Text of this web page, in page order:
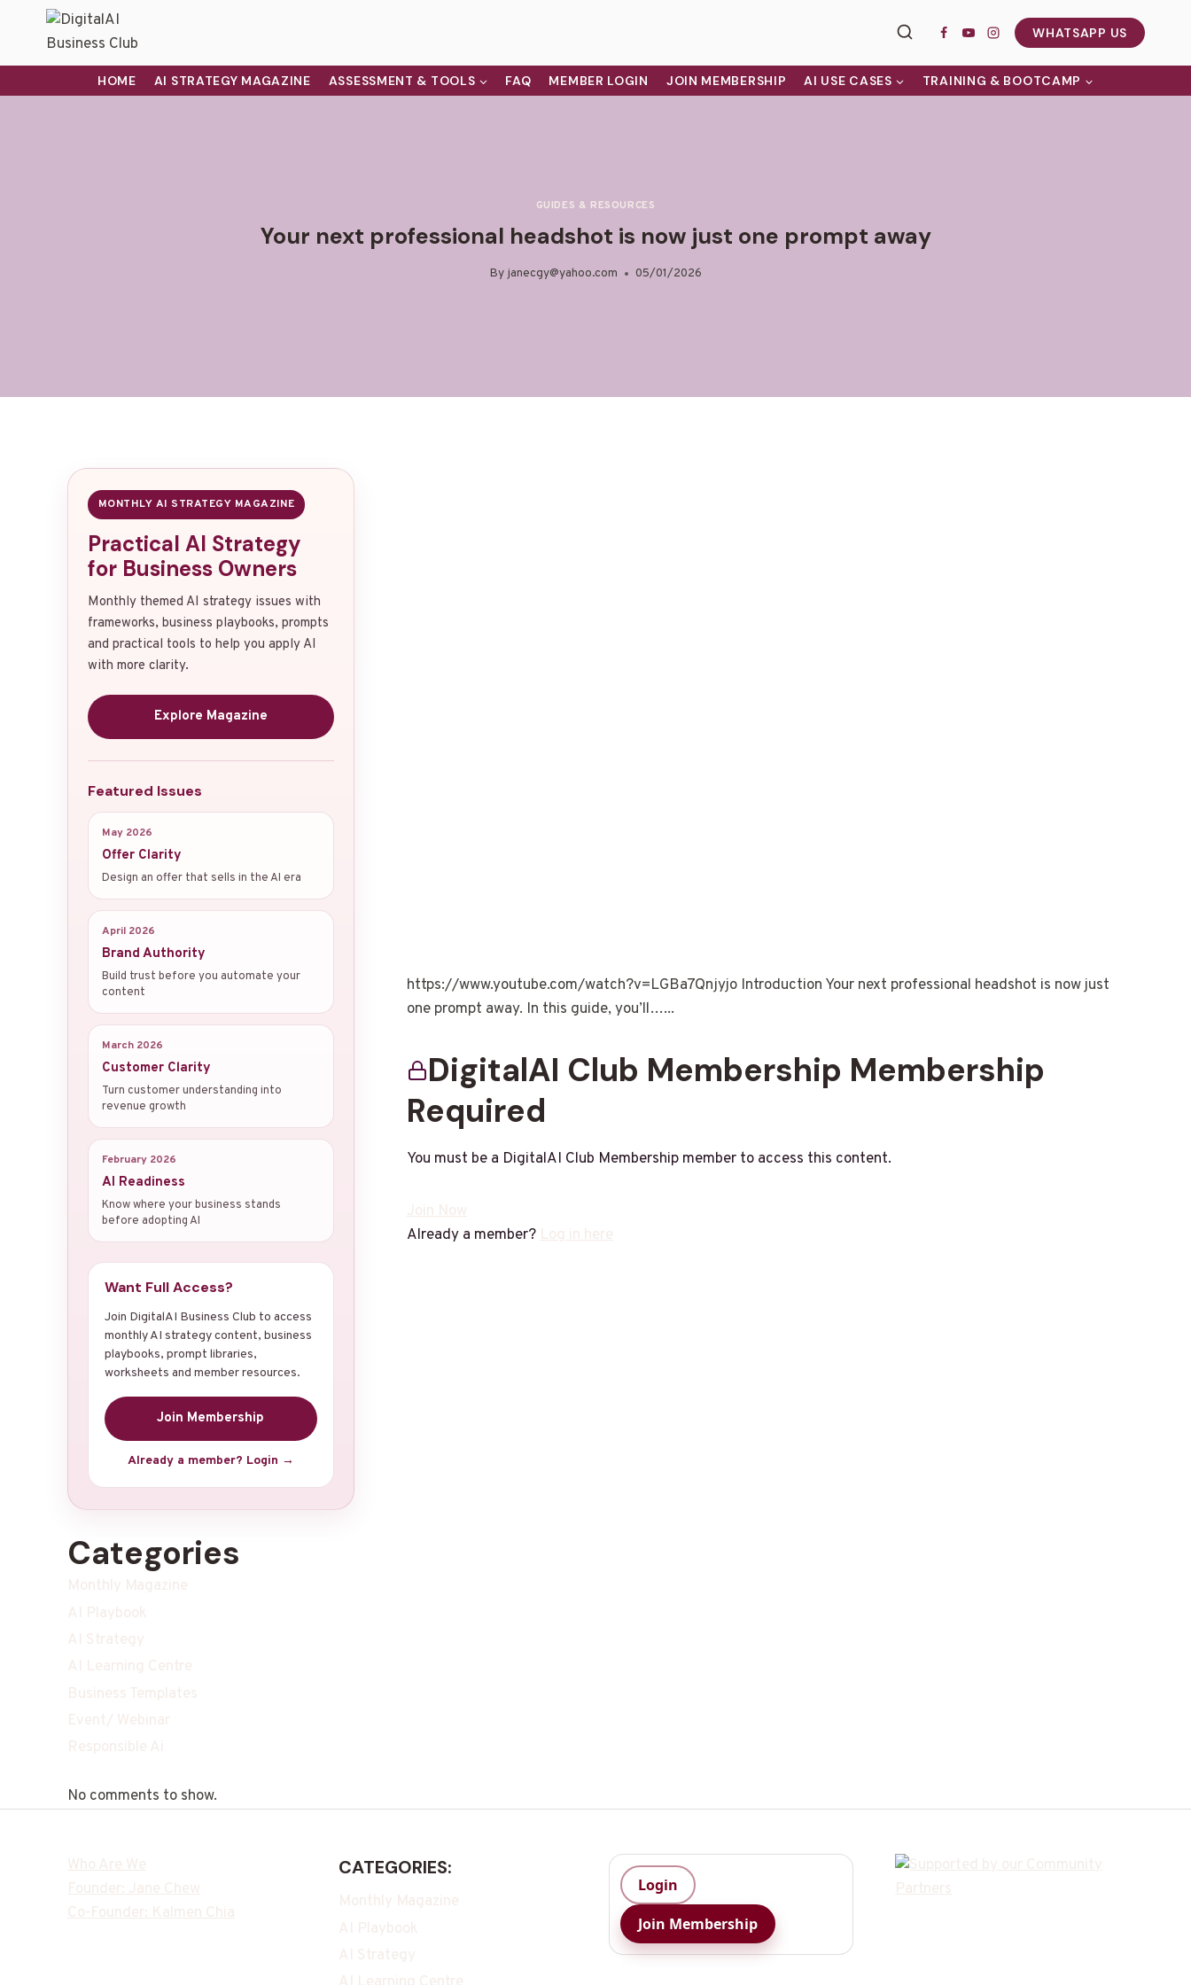
WHATSAPP US
HOME AI STRATEGY MAGAZINE ASSESSMENT & TOOLS FAQ MEMBER LOGIN JOIN MEMBERSHIP AI USE CASES TRAINING & BOOTCAMP
GUIDES & RESOURCES
Your next professional headshot is now just one prompt away
By janecgy@yahoo.com 05/01/2026
https://www.youtube.com/watch?v=LGBa7Qnjyjo Introduction Your next professional headshot is now just
one prompt away. In this guide, you’ll…...
DigitalAI Club Membership Membership
Required
You must be a DigitalAI Club Membership member to access this content.
Join Now
Already a member? Log in here
MONTHLY AI STRATEGY MAGAZINE
Practical AI Strategy
for Business Owners
Monthly themed AI strategy issues with
frameworks, business playbooks, prompts
and practical tools to help you apply AI
with more clarity.
Explore Magazine
Featured Issues
May 2026
Offer Clarity
Design an offer that sells in the AI era
April 2026
Brand Authority
Build trust before you automate your
content
March 2026
Customer Clarity
Turn customer understanding into
revenue growth
February 2026
AI Readiness
Know where your business stands
before adopting AI
Want Full Access?
Join DigitalAI Business Club to access
monthly AI strategy content, business
playbooks, prompt libraries,
worksheets and member resources.
Join Membership
Already a member? Login →
Categories
Monthly Magazine
AI Playbook
AI Strategy
AI Learning Centre
Business Templates
Event/ Webinar
Responsible Ai
No comments to show.
Who Are We
Founder: Jane Chew
Co-Founder: Kalmen Chia
CATEGORIES:
Monthly Magazine
AI Playbook
AI Strategy
Login
Join Membership